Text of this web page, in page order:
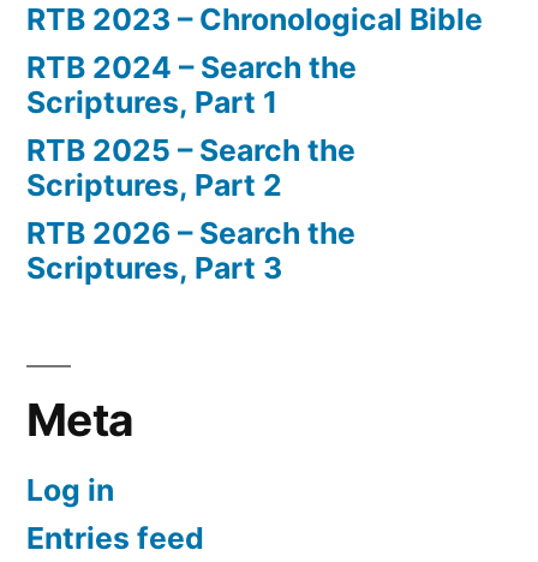
RTB 2023 – Chronological Bible
RTB 2024 – Search the
Scriptures, Part 1
RTB 2025 – Search the
Scriptures, Part 2
RTB 2026 – Search the
Scriptures, Part 3
Meta
Log in
Entries feed